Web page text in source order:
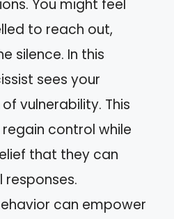
You might feel
to reach out,
silence. In this
sees your
vulnerability. This
control while
that they can
can empower